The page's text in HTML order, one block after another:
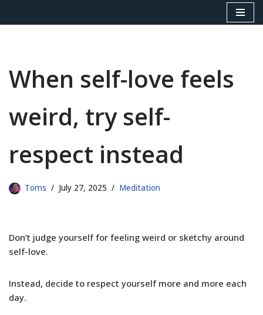
When self-love feels
weird, try self-
respect instead
Toms July 27, 2025 Meditation
Don’t judge yourself for feeling weird or sketchy around
self-love.
Instead, decide to respect yourself more and more each
day.